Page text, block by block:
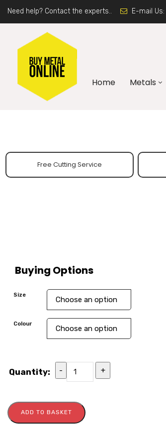
Need help? Contact the experts.. E-mail Us:
Home Metals
Free Cutting Service
Buying Options
Size
Colour
Quantity: - +
ADD TO BASKET